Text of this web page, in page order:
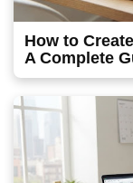
How to
A Complete